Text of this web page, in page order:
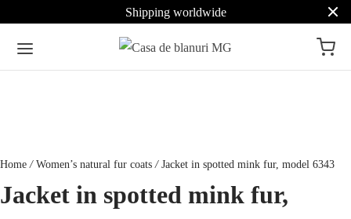
Shipping worldwide
Home / Women’s natural fur coats /Jacket in spotted mink fur, model 6343
Jacket in spotted mink fur,